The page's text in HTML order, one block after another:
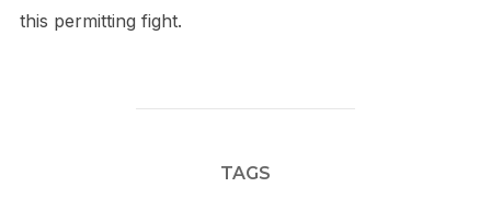
this permitting fight.
TAGS